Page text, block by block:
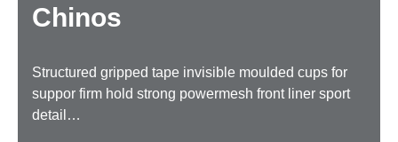
Chinos
Structured gripped tape invisible moulded cups for
suppor firm hold strong powermesh front liner sport
detail…